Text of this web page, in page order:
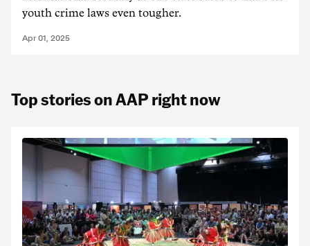
youth crime laws even tougher.
Apr 01, 2025
Top stories on AAP right now